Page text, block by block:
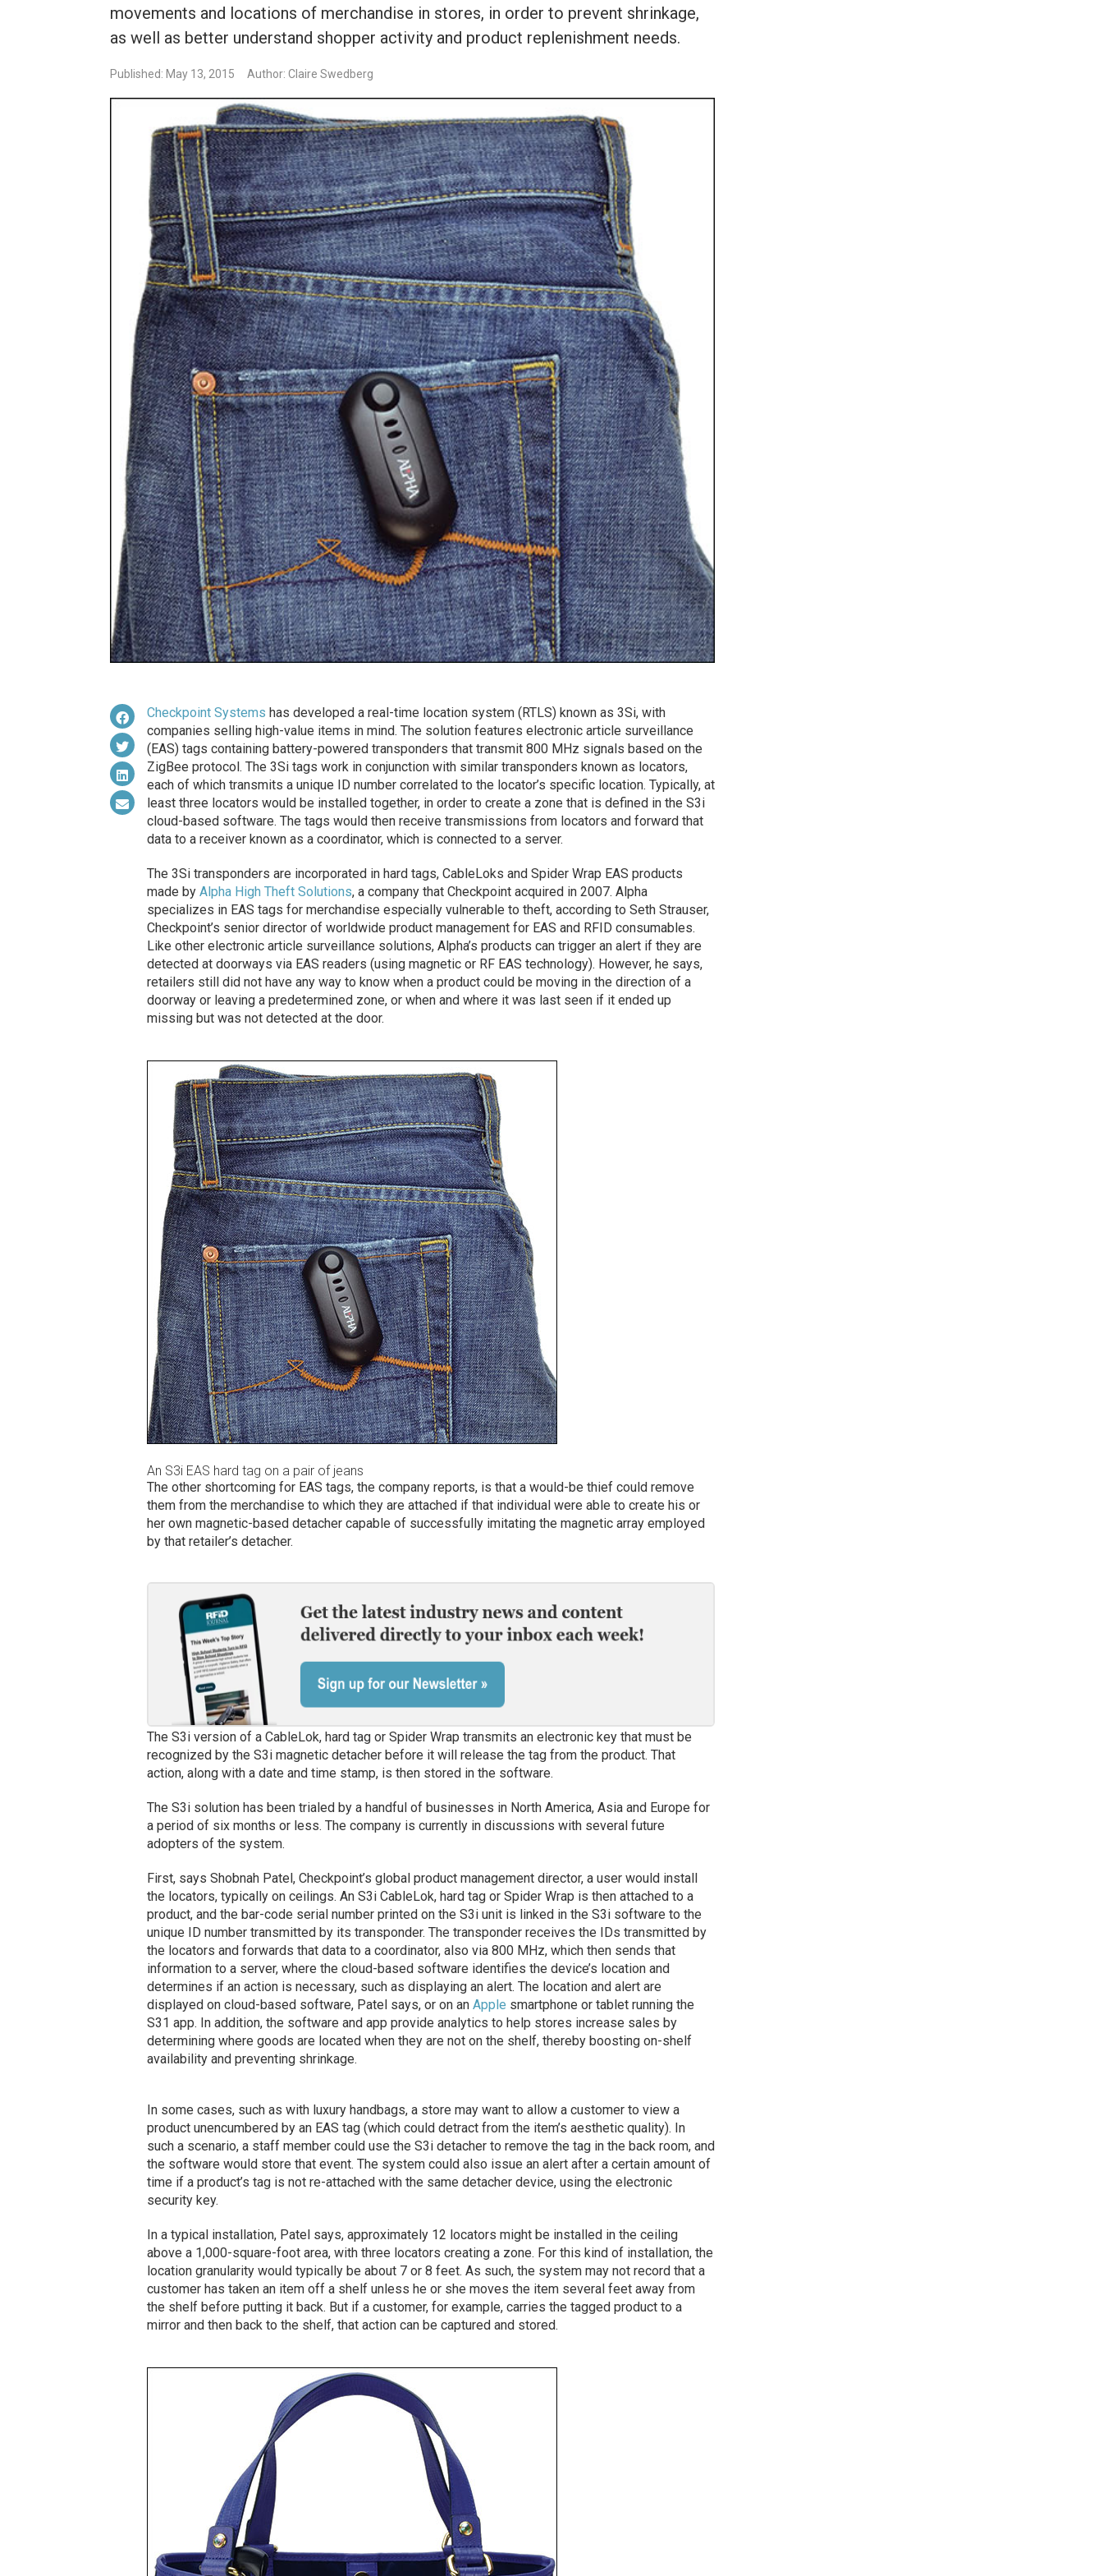
movements and locations of merchandise in stores, in order to prevent shrinkage,
as well as better understand shopper activity and product replenishment needs.
Published: May 13, 2015 Author: Claire Swedberg
Checkpoint Systems has developed a real-time location system (RTLS) known as 3Si, with
companies selling high-value items in mind. The solution features electronic article surveillance
(EAS) tags containing battery-powered transponders that transmit 800 MHz signals based on the
ZigBee protocol. The 3Si tags work in conjunction with similar transponders known as locators,
each of which transmits a unique ID number correlated to the locator’s specific location. Typically, at
least three locators would be installed together, in order to create a zone that is defined in the S3i
cloud-based software. The tags would then receive transmissions from locators and forward that
data to a receiver known as a coordinator, which is connected to a server.
The 3Si transponders are incorporated in hard tags, CableLoks and Spider Wrap EAS products
made by Alpha High Theft Solutions, a company that Checkpoint acquired in 2007. Alpha
specializes in EAS tags for merchandise especially vulnerable to theft, according to Seth Strauser,
Checkpoint’s senior director of worldwide product management for EAS and RFID consumables.
Like other electronic article surveillance solutions, Alpha’s products can trigger an alert if they are
detected at doorways via EAS readers (using magnetic or RF EAS technology). However, he says,
retailers still did not have any way to know when a product could be moving in the direction of a
doorway or leaving a predetermined zone, or when and where it was last seen if it ended up
missing but was not detected at the door.
An S3i EAS hard tag on a pair of jeans
The other shortcoming for EAS tags, the company reports, is that a would-be thief could remove
them from the merchandise to which they are attached if that individual were able to create his or
her own magnetic-based detacher capable of successfully imitating the magnetic array employed
by that retailer’s detacher.
The S3i version of a CableLok, hard tag or Spider Wrap transmits an electronic key that must be
recognized by the S3i magnetic detacher before it will release the tag from the product. That
action, along with a date and time stamp, is then stored in the software.
The S3i solution has been trialed by a handful of businesses in North America, Asia and Europe for
a period of six months or less. The company is currently in discussions with several future
adopters of the system.
First, says Shobnah Patel, Checkpoint’s global product management director, a user would install
the locators, typically on ceilings. An S3i CableLok, hard tag or Spider Wrap is then attached to a
product, and the bar-code serial number printed on the S3i unit is linked in the S3i software to the
unique ID number transmitted by its transponder. The transponder receives the IDs transmitted by
the locators and forwards that data to a coordinator, also via 800 MHz, which then sends that
information to a server, where the cloud-based software identifies the device’s location and
determines if an action is necessary, such as displaying an alert. The location and alert are
displayed on cloud-based software, Patel says, or on an Apple smartphone or tablet running the
S31 app. In addition, the software and app provide analytics to help stores increase sales by
determining where goods are located when they are not on the shelf, thereby boosting on-shelf
availability and preventing shrinkage.
In some cases, such as with luxury handbags, a store may want to allow a customer to view a
product unencumbered by an EAS tag (which could detract from the item’s aesthetic quality). In
such a scenario, a staff member could use the S3i detacher to remove the tag in the back room, and
the software would store that event. The system could also issue an alert after a certain amount of
time if a product’s tag is not re-attached with the same detacher device, using the electronic
security key.
In a typical installation, Patel says, approximately 12 locators might be installed in the ceiling
above a 1,000-square-foot area, with three locators creating a zone. For this kind of installation, the
location granularity would typically be about 7 or 8 feet. As such, the system may not record that a
customer has taken an item off a shelf unless he or she moves the item several feet away from
the shelf before putting it back. But if a customer, for example, carries the tagged product to a
mirror and then back to the shelf, that action can be captured and stored.